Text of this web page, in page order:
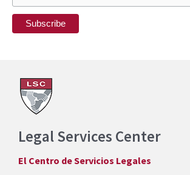
Legal Services Center
El Centro de Servicios Legales